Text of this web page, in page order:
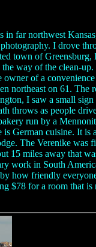
far northwest
I drove
town of
way of the clean-
of a
northeast on 61.
I saw a small
throws as people
run by a
German cuisine. It
The Verenike
15 miles away that
work in South
how friendly
$78 for a room that